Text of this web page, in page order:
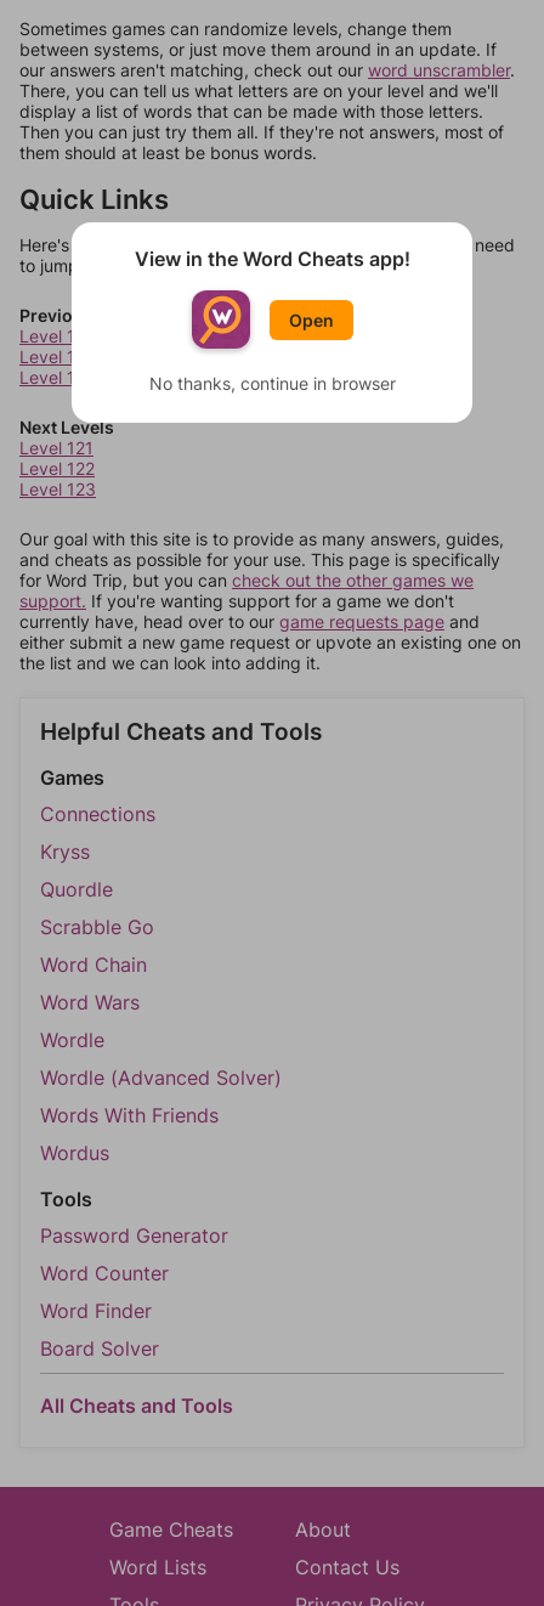
Sometimes games can randomize levels, change them
between systems, or just move them around in an update. If
our answers aren't matching, check out our word unscrambler.
There, you can tell us what letters are on your level and we'll
display a list of words that can be made with those letters.
Then you can just try them all. If they're not answers, most of
them should at least be bonus words.
Quick Links
Here's some quick links to a few other levels, in case you need
to jump around more than 1 level at a time.
Previous Levels
Level 117
Level 118
Level 119
Next Levels
Level 121
Level 122
Level 123
Our goal with this site is to provide as many answers, guides,
and cheats as possible for your use. This page is specifically
for Word Trip, but you can check out the other games we
support. If you're wanting support for a game we don't
currently have, head over to our game requests page and
either submit a new game request or upvote an existing one on
the list and we can look into adding it.
Helpful Cheats and Tools
Games
Connections
Kryss
Quordle
Scrabble Go
Word Chain
Word Wars
Wordle
Wordle (Advanced Solver)
Words With Friends
Wordus
Tools
Password Generator
Word Counter
Word Finder
Board Solver
All Cheats and Tools
Game Cheats
Word Lists
About
Contact Us
View in the Word Cheats app!
Open
No thanks, continue in browser